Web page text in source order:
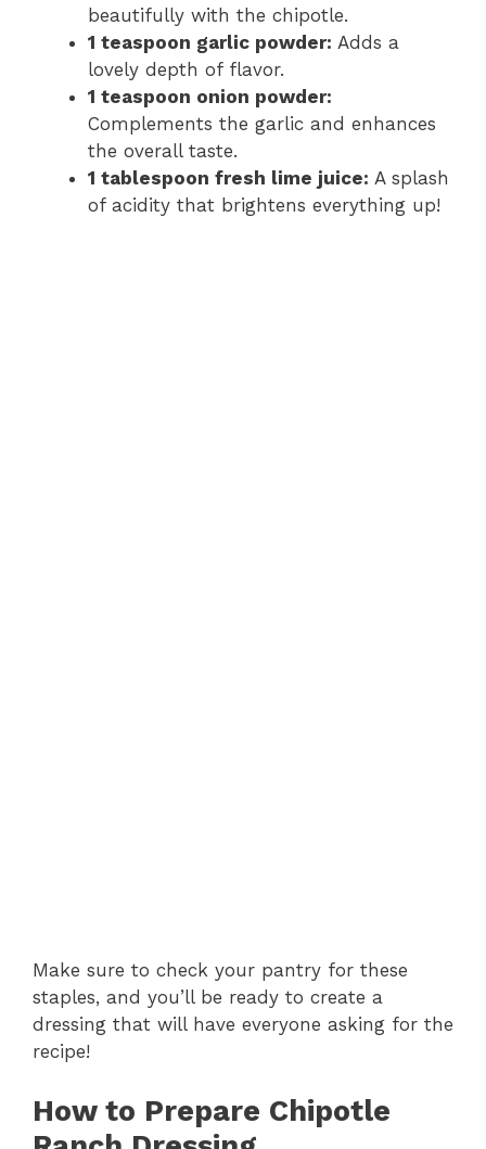
beautifully with the chipotle.
1 teaspoon garlic powder: Adds a
lovely depth of flavor.
1 teaspoon onion powder:
Complements the garlic and enhances
the overall taste.
1 tablespoon fresh lime juice: A splash
of acidity that brightens everything up!
Make sure to check your pantry for these
staples, and you’ll be ready to create a
dressing that will have everyone asking for the
recipe!
How to Prepare Chipotle